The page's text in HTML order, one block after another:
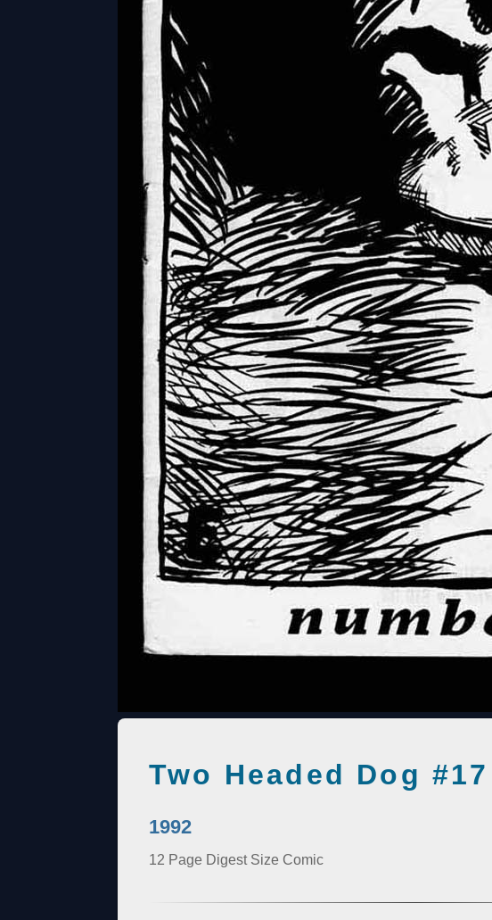
Two Headed Dog #17
1992
12 Page Digest Size Comic